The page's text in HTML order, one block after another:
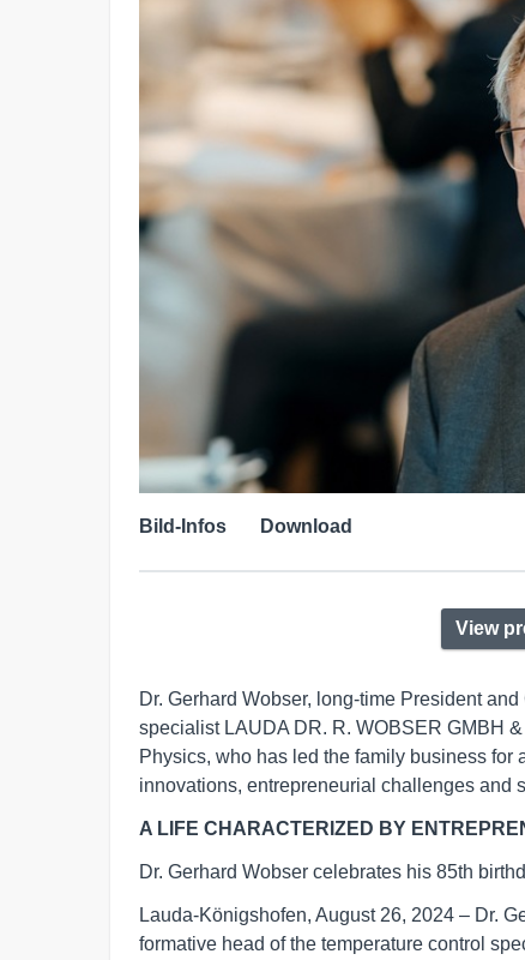
Bild-Infos Download
View
Dr. Gerhard Wobser, long-time President
specialist LAUDA DR. R. WOBSER GMBH
Physics, who has led the family business
innovations, entrepreneurial challenges and
A LIFE CHARACTERIZED BY
Dr. Gerhard Wobser celebrates his 85th
Lauda-Königshofen, August 26, 2024 – Dr.
formative head of the temperature control